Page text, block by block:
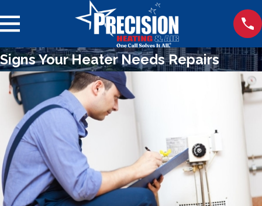
Signs Your Heater Needs Repairs